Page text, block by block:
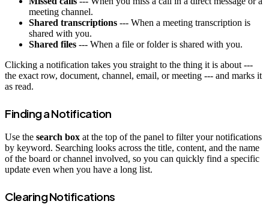
meeting channel.
Shared transcriptions --- When a meeting transcription is
shared with you.
Shared files --- When a file or folder is shared with you.
Clicking a notification takes you straight to the thing it is about ---
the exact row, document, channel, email, or meeting --- and marks it
as read.
Finding a Notification
Use the search box at the top of the panel to filter your notifications
by keyword. Searching looks across the title, content, and the name
of the board or channel involved, so you can quickly find a specific
update even when you have a long list.
Clearing Notifications